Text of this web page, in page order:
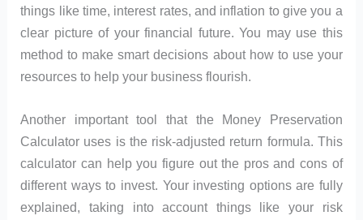
things like time, interest rates, and inflation to give you a
clear picture of your financial future. You may use this
method to make smart decisions about how to use your
resources to help your business flourish.
Another important tool that the Money Preservation
Calculator uses is the risk-adjusted return formula. This
calculator can help you figure out the pros and cons of
different ways to invest. Your investing options are fully
explained, taking into account things like your risk